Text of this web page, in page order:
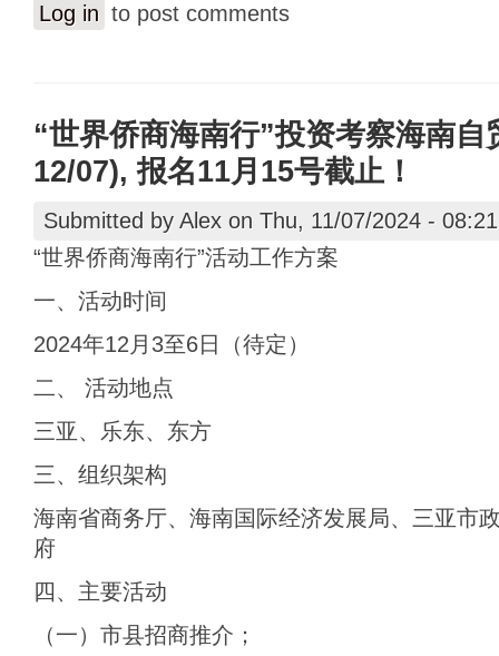
Log in to post comments
“世界侨商海南行”投资考察海南自
12/07), 报名11月15号截止！
Submitted by Alex on Thu, 11/07/2024 - 08:21
“世界侨商海南行”活动工作方案
一、活动时间
2024年12月3至6日（待定）
二、 活动地点
三亚、乐东、东方
三、组织架构
海南省商务厅、海南国际经济发展局、三亚市
府
四、主要活动
（一）市县招商推介；